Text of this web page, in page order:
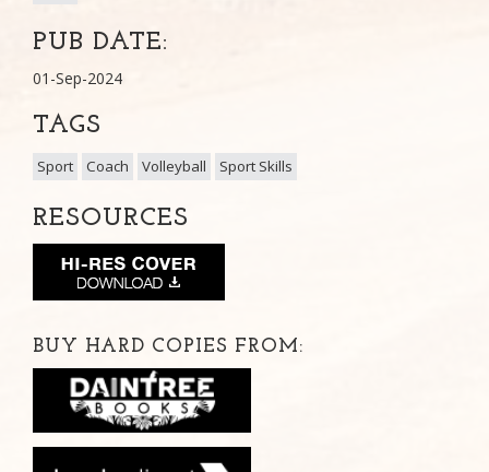
PUB DATE:
01-Sep-2024
TAGS
Sport Coach Volleyball Sport Skills
RESOURCES
BUY HARD COPIES FROM: